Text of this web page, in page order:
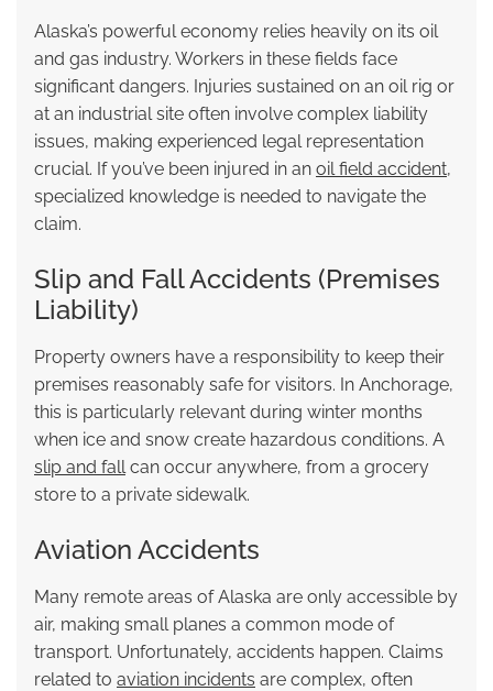
Alaska’s powerful economy relies heavily on its oil
and gas industry. Workers in these fields face
significant dangers. Injuries sustained on an oil rig or
at an industrial site often involve complex liability
issues, making experienced legal representation
crucial. If you’ve been injured in an oil field accident,
specialized knowledge is needed to navigate the
claim.
Slip and Fall Accidents (Premises
Liability)
Property owners have a responsibility to keep their
premises reasonably safe for visitors. In Anchorage,
this is particularly relevant during winter months
when ice and snow create hazardous conditions. A
slip and fall can occur anywhere, from a grocery
store to a private sidewalk.
Aviation Accidents
Many remote areas of Alaska are only accessible by
air, making small planes a common mode of
transport. Unfortunately, accidents happen. Claims
related to aviation incidents are complex, often